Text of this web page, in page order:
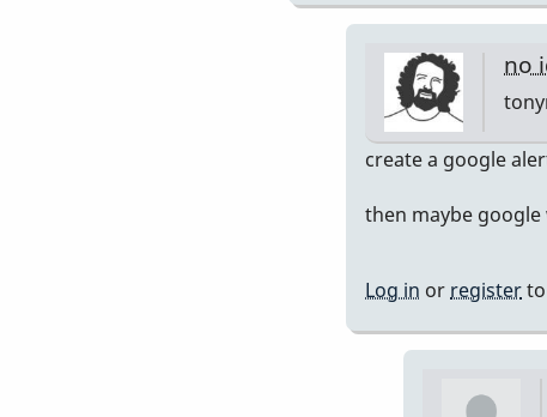
tonymiceli
no
In
to
751
create a google
then maybe
Log in or register